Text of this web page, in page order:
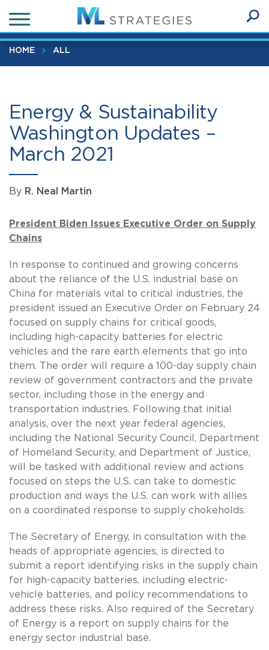
to
main
content
HOME ALL
Energy & Sustainability
Washington Updates –
March 2021
By R. Neal Martin
Energy & Sustainability Washington Updates – March 2021
President Biden Issues Executive Order on Supply
Chains
In response to continued and growing concerns
about the reliance of the U.S. industrial base on
China for materials vital to critical industries, the
president issued an Executive Order on February 24
focused on supply chains for critical goods,
including high-capacity batteries for electric
vehicles and the rare earth elements that go into
them. The order will require a 100-day supply chain
review of government contractors and the private
sector, including those in the energy and
transportation industries. Following that initial
analysis, over the next year federal agencies,
including the National Security Council, Department
of Homeland Security, and Department of Justice,
will be tasked with additional review and actions
focused on steps the U.S. can take to domestic
production and ways the U.S. can work with allies
on a coordinated response to supply chokeholds.
The Secretary of Energy, in consultation with the
heads of appropriate agencies, is directed to
submit a report identifying risks in the supply chain
for high-capacity batteries, including electric-
vehicle batteries, and policy recommendations to
address these risks. Also required of the Secretary
of Energy is a report on supply chains for the
energy sector industrial base.